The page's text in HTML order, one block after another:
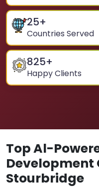
25+
Countries Served
825+
Happy Clients
Top Al-
Development
Stourbridge